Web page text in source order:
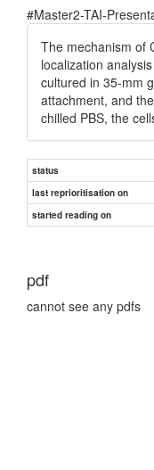
#Master2-TAI-
The mechanism of
localization
cultured in 35-mm
attachment, and
chilled PBS, the
status
last reprioritisation on
started reading on
pdf
cannot see any pdfs